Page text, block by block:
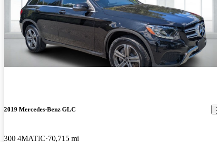
2019 Mercedes-Benz GLC
300 4MATIC 70,715 mi